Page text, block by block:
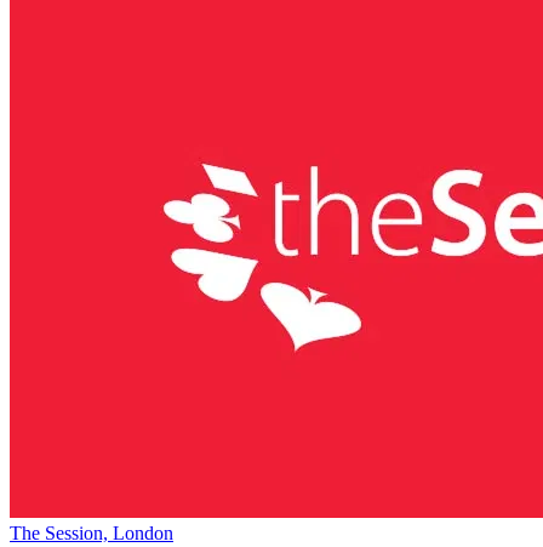
The Session, London